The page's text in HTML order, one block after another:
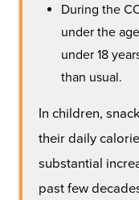
During the
under the
under 18
than usual.
In children,
their daily
substantial
past few